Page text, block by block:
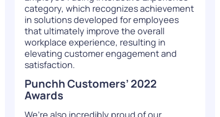
category, which recognizes achievement
in solutions developed for employees
that ultimately improve the overall
workplace experience, resulting in
elevating customer engagement and
satisfaction.
Punchh Customers’ 2022
Awards
We’re also incredibly proud of our